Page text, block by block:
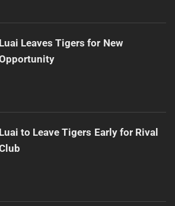
Luai Leaves Tigers for New
Luai to Leave Tigers Early for Rival